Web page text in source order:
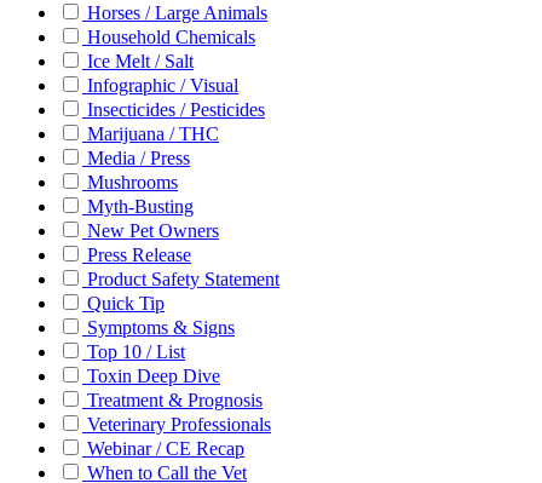
Horses / Large Animals
Household Chemicals
Ice Melt / Salt
Infographic / Visual
Insecticides / Pesticides
Marijuana / THC
Media / Press
Mushrooms
Myth-Busting
New Pet Owners
Press Release
Product Safety Statement
Quick Tip
Symptoms & Signs
Top 10 / List
Toxin Deep Dive
Treatment & Prognosis
Veterinary Professionals
Webinar / CE Recap
When to Call the Vet